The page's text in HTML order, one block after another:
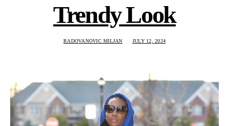
Trendy Look
RADOVANOVIC MILJAN JULY 12, 2024